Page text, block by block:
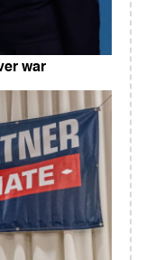
war